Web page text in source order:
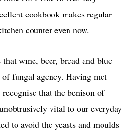
cookbook makes regular
counter even now.
wine, beer, bread and blue
of fungal agency. Having met
that the benison of
vital to our everyday
to avoid the yeasts and moulds